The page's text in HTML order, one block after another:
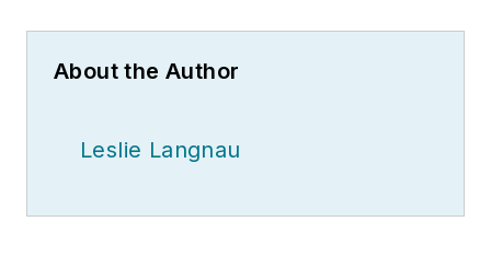
About the Author
Leslie Langnau